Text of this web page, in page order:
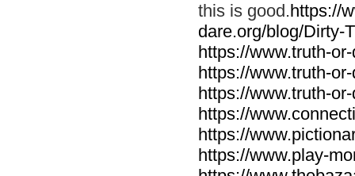
this is good.https://
dare.org/blog/Dirty-
https://www.truth-
https://www.truth-
https://www.truth-
https://
https://
https://www.play-